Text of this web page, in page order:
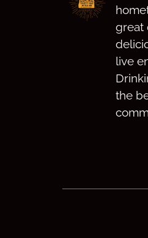
great
live
the